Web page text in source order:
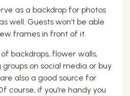
as a backdrop for photos
well. Guests won’t be able
frames in front of it.
backdrops, flower walls,
on social media or buy
also a good source for
course, if you’re handy you